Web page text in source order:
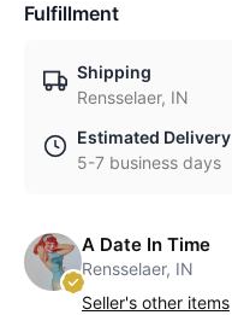
Fulfillment
Shipping
Rensselaer, IN
Estimated Delivery
5-7 business days
A Date In Time
Rensselaer, IN
Seller's other items